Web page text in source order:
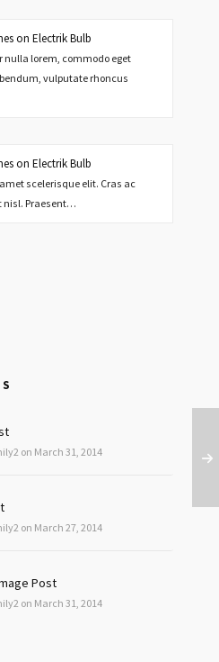
on Electrik Bulb
nulla lorem, commodo eget
vulputate rhoncus
on Electrik Bulb
scelerisque elit. Cras ac
nisl. Praesent…
on March 31, 2014
on March 27, 2014
Post
on March 31, 2014